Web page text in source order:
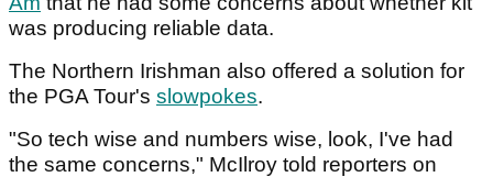
was producing reliable data.
The Northern Irishman also offered a solution for
the PGA Tour's slowpokes.
"So tech wise and numbers wise, look, I've had
the same concerns," McIlroy told reporters on